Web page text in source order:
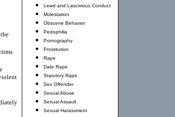
Lewd and Lascivious Conduct
Molestation
Obscene Behavior
Pedophilia
Pornography
Prostitution
Rape
Date Rape
Statutory Rape
Sex Offender
Sexual Abuse
Sexual Assault
Sexual Harassment